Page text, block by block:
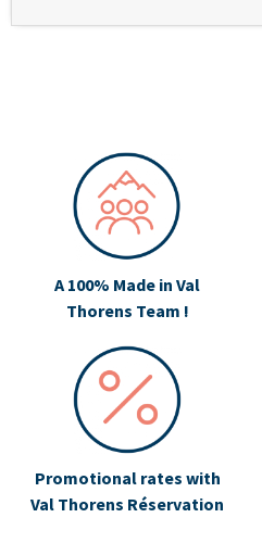
A 100% Made in Val
Thorens Team !
Promotional rates with
Val Thorens Réservation